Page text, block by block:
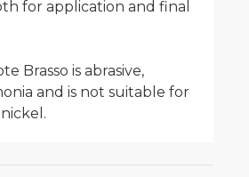
for application and final
Brasso is abrasive,
and is not suitable for